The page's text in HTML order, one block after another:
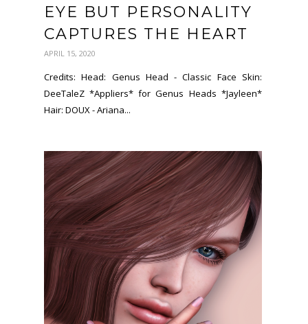
EYE BUT PERSONALITY
CAPTURES THE HEART
APRIL 15, 2020
Credits: Head: Genus Head - Classic Face Skin:
DeeTaleZ *Appliers* for Genus Heads *Jayleen*
Hair: DOUX - Ariana...